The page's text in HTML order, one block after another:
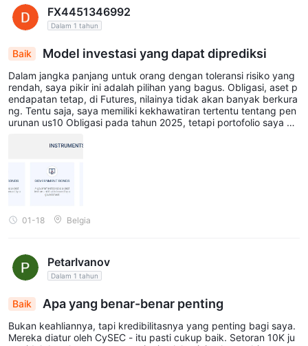
FX4451346992
Dalam 1 tahun
Baik Model investasi yang dapat diprediksi
Dalam jangka panjang untuk orang dengan toleransi risiko yang
rendah, saya pikir ini adalah pilihan yang bagus. Obligasi, aset p
endapatan tetap, di Futures, nilainya tidak akan banyak berkura
ng. Tentu saja, saya memiliki kekhawatiran tertentu tentang pen
urunan us10 Obligasi pada tahun 2025, tetapi portofolio saya de
un, untuk seseorang yang tidak menargetkan lebih dari 5 tahun
vatif, meskipun fleksibilitas mereka untuk membentuk portofolio
apa pun.
01-18 Belgia
PetarIvanov
Dalam 1 tahun
Baik Apa yang benar-benar penting
Bukan keahliannya, tapi kredibilitasnya yang penting bagi saya.
Mereka diatur oleh CySEC - itu pasti cukup baik. Setoran 10K ju